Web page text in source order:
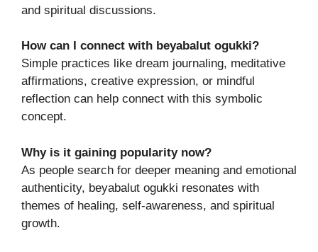
and spiritual discussions.
How can I connect with beyabalut ogukki?
Simple practices like dream journaling, meditative
affirmations, creative expression, or mindful
reflection can help connect with this symbolic
concept.
Why is it gaining popularity now?
As people search for deeper meaning and emotional
authenticity, beyabalut ogukki resonates with
themes of healing, self-awareness, and spiritual
growth.